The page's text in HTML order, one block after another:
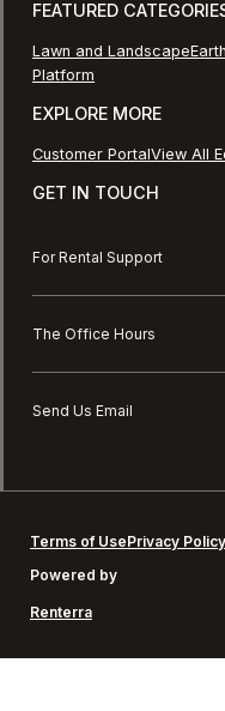
FEATURED
Lawn and Landscape
Platform
EXPLORE MORE
Customer PortalView All
GET IN TOUCH
For Rental Support
The Office Hours
Send Us Email
Terms of UsePrivacy Policy
Powered by
Renterra